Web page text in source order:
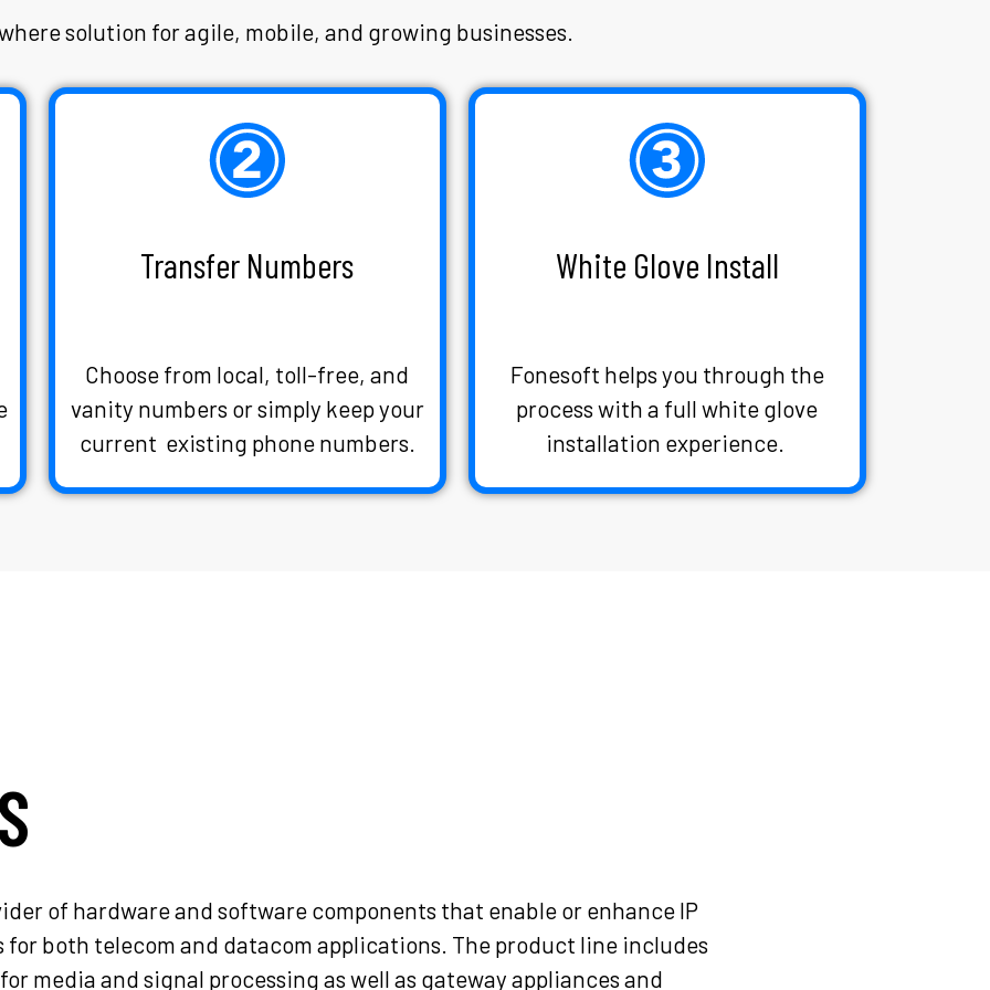
solution for agile, mobile, and growing businesses.
Transfer Numbers
Choose from local, toll-free, and
vanity numbers or simply keep your
current existing phone numbers.
White Glove Install
Fonesoft helps you through the
process with a full white glove
installation experience.
of hardware and software components that enable or enhance IP
for both telecom and datacom applications. The product line includes
media and signal processing as well as gateway appliances and